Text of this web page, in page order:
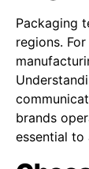
Packaging
regions.
brands
essential